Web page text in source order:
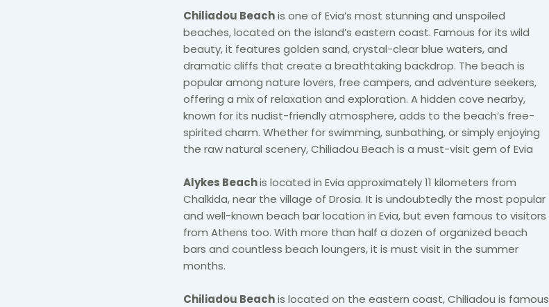
Chiliadou Beachis one of Evia’s most stunning and unspoiled
beaches, located on the island’s eastern coast. Famous for its wild
beauty, it features golden sand, crystal-clear blue waters, and
dramatic cliffs that create a breathtaking backdrop. The beach is
popular among nature lovers, free campers, and adventure seekers,
offering a mix of relaxation and exploration. A hidden cove nearby,
known for its nudist-friendly atmosphere, adds to the beach’s free-
spirited charm. Whether for swimming, sunbathing, or simply enjoying
the raw natural scenery, Chiliadou Beach is a must-visit gem of Evia
Alykes Beachis located in Evia approximately 11 kilometers from
Chalkida, near the village of Drosia. It is undoubtedly the most popular
and well-known beach bar location in Evia, but even famous to visitors
from Athens too. With more than half a dozen of organized beach
bars and countless beach loungers, it is must visit in the summer
months.
​Chiliadou Beachis located on the eastern coast, Chiliadou is famous